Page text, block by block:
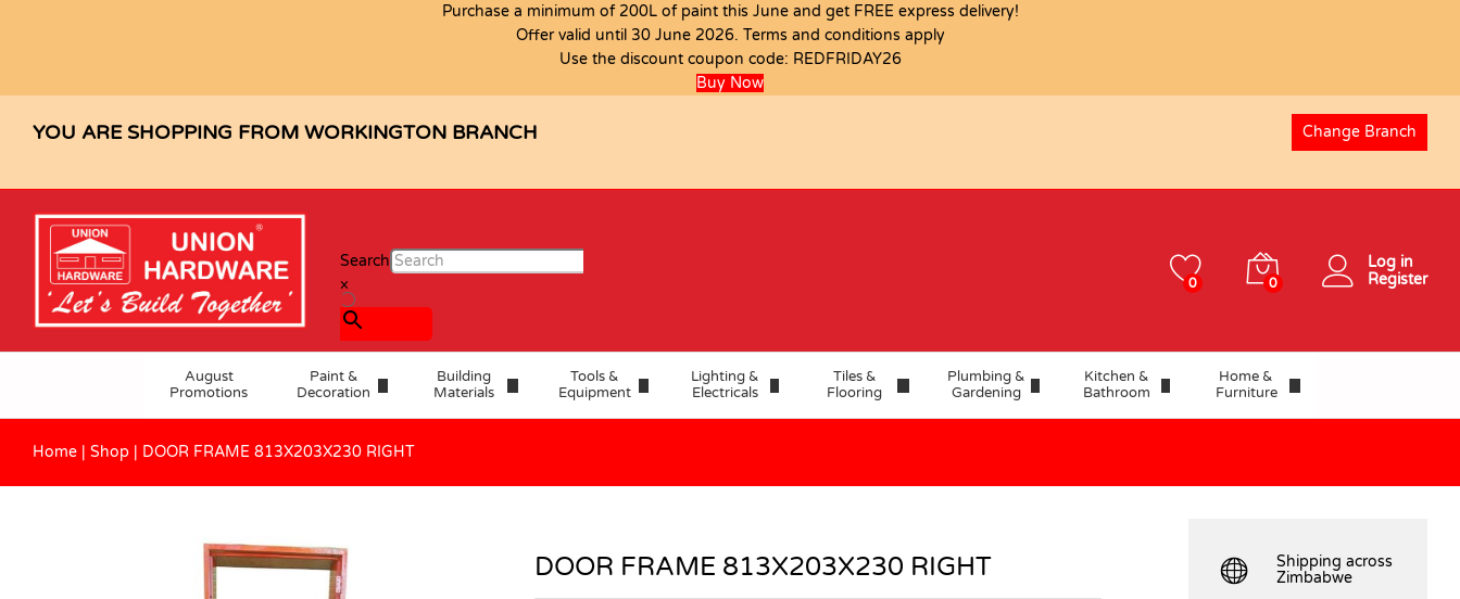
Purchase a minimum of 200L of paint this June and get FREE express delivery!
Offer valid until 30 June 2026. Terms and conditions apply
Use the discount coupon code: REDFRIDAY26
Buy Now
YOU ARE SHOPPING FROM WORKINGTON BRANCH Change Branch
Search
×
0 0
Log in
Register
August
Promotions
Paint &
Decoration
Building
Materials
Tools &
Equipment
Lighting &
Electricals
Tiles &
Flooring
Plumbing &
Gardening
Kitchen &
Bathroom
Home &
Furniture
Home | Shop | DOOR FRAME 813X203X230 RIGHT
DOOR FRAME 813X203X230 RIGHT
Shipping across
Zimbabwe